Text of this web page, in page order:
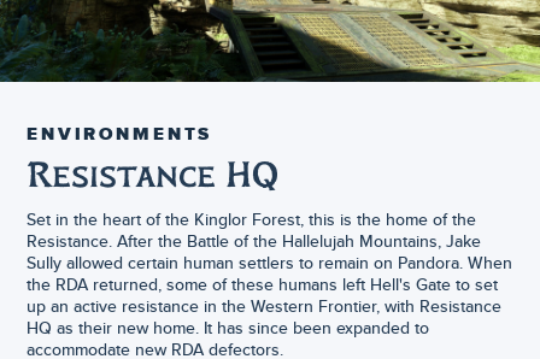
ENVIRONMENTS
Resistance HQ
Set in the heart of the Kinglor Forest, this is the home of the
Resistance. After the Battle of the Hallelujah Mountains, Jake
Sully allowed certain human settlers to remain on Pandora. When
the RDA returned, some of these humans left Hell's Gate to set
up an active resistance in the Western Frontier, with Resistance
HQ as their new home. It has since been expanded to
accommodate new RDA defectors.